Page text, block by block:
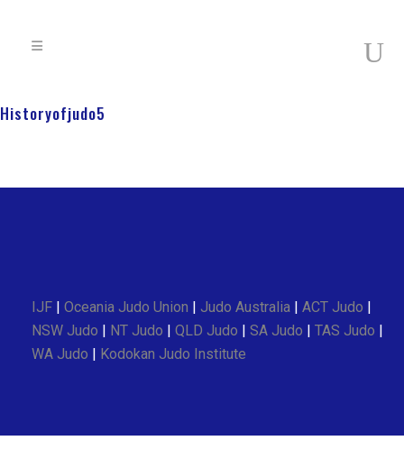
Historyofjudo5
IJF | Oceania Judo Union | Judo Australia | ACT Judo |
NSW Judo | NT Judo | QLD Judo | SA Judo | TAS Judo |
WA Judo | Kodokan Judo Institute